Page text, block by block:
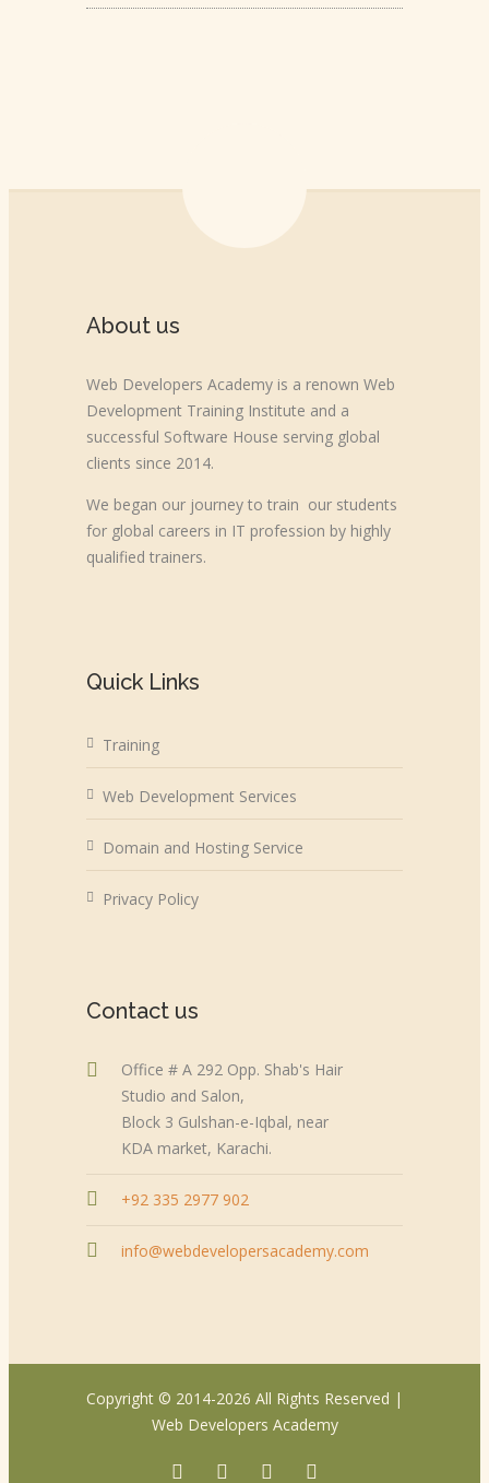
About us
Web Developers Academy is a renown Web
Development Training Institute and a
successful Software House serving global
clients since 2014.
We began our journey to train our students
for global careers in IT profession by highly
qualified trainers.
Quick Links
Training
Web Development Services
Domain and Hosting Service
Privacy Policy
Contact us
Office # A 292 Opp. Shab's Hair
Studio and Salon,
Block 3 Gulshan-e-Iqbal, near
KDA market, Karachi.
+92 335 2977 902
info@webdevelopersacademy.com
Copyright © 2014-2026 All Rights Reserved |
Web Developers Academy